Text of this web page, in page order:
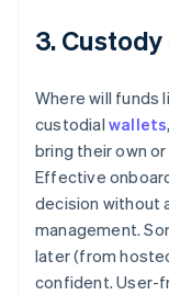
3.
Where will funds
custodial wallets
bring their own
Effective
decision without
management.
later (from
confident. User-